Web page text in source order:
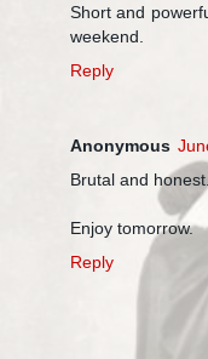
Short and
weekend.
Reply
Anonymous
Brutal and
Enjoy tomorrow.
Reply